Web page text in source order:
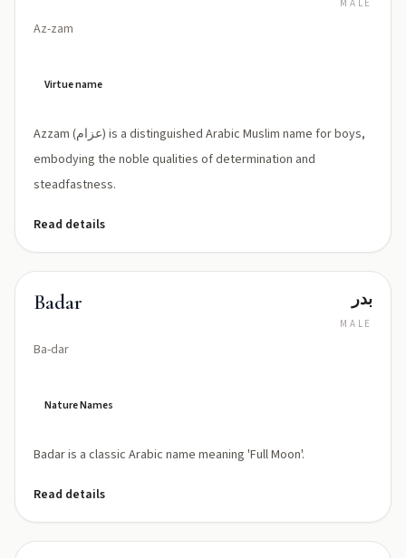
Az-zam
MALE
Virtue name
Azzam (عزام) is a distinguished Arabic Muslim name for boys,
embodying the noble qualities of determination and
steadfastness.
Read details
Badar
Ba-dar
بدر
MALE
Nature Names
Badar is a classic Arabic name meaning 'Full Moon'.
Read details